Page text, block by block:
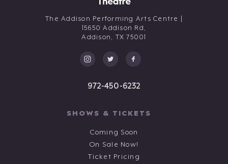
The Addison Performing Arts Centre |
15650 Addison Rd,
Addison, TX 75001
972-450-6232
SHOWS & TICKETS
Coming Soon
On Sale Now!
Ticket Pricing